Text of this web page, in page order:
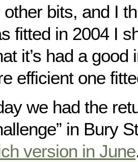
other bits, and I
fitted in 2004 I
it’s had a good
efficient one
we had the
in Bury
version in June